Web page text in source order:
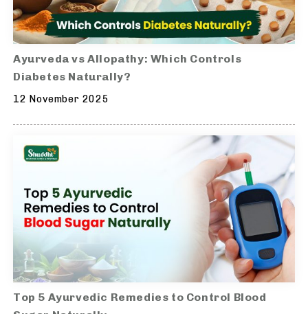
Ayurveda vs Allopathy: Which Controls
Diabetes Naturally?
12 November 2025
Top 5 Ayurvedic Remedies to Control Blood